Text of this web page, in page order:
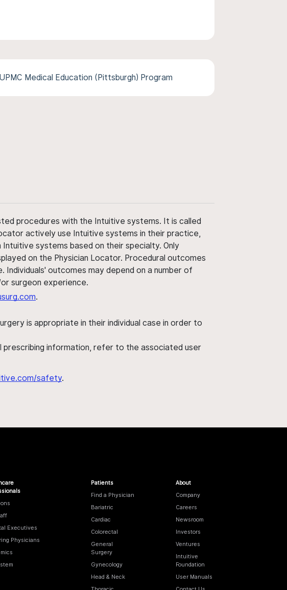
UPMC Medical Education (Pittsburgh) Program
procedures with the Intuitive systems. It is called
actively use Intuitive systems in their practice,
systems based on their specialty. Only
on the Physician Locator. Procedural outcomes
outcomes may depend on a number of
surgeon experience.
.
is appropriate in their individual case in order to
prescribing information, refer to the associated user
safety.
Executives
Physicians
Patients
Find a Physician
Bariatric
Cardiac
Colorectal
General
Surgery
Gynecology
Head & Neck
About
Company
Careers
Newsroom
Investors
Ventures
Intuitive
Foundation
User Manuals